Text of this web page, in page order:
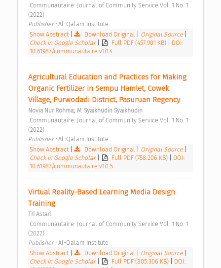
(2022)
Publisher : Al-Qalam Institute
Show Abstract
Download Original Original Source
Check in Google Scholar
Full PDF (457.901 KB)
DOI:
10.61987/communautaire.v1i1.4
Agricultural Education and Practices for Making
Organic Fertilizer in Sempu Hamlet, Cowek
Village, Purwodadi District, Pasuruan Regency
Novia Nur Rohma; M. Syaikhudin Syaikhudin
(2022)
Publisher : Al-Qalam Institute
Show Abstract
Download Original Original Source
Check in Google Scholar
Full PDF (758.206 KB)
DOI:
10.61987/communautaire.v1i1.5
Virtual Reality-Based Learning Media Design
Training
Tri Astari
(2022)
Publisher : Al-Qalam Institute
Show Abstract
Download Original Original Source
Check in Google Scholar
Full PDF (805.306 KB)
DOI: